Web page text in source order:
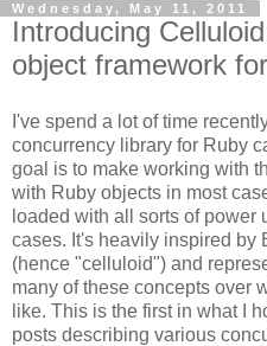
Wednesday, May 11, 2011
Introducing
object framework
I've spend a lot of time
concurrency library for Ruby
goal is to make working with
with Ruby objects in most
loaded with all sorts of power
cases. It's heavily inspired by
(hence "celluloid") and
many of these concepts over
like. This is the first in what I
posts describing various